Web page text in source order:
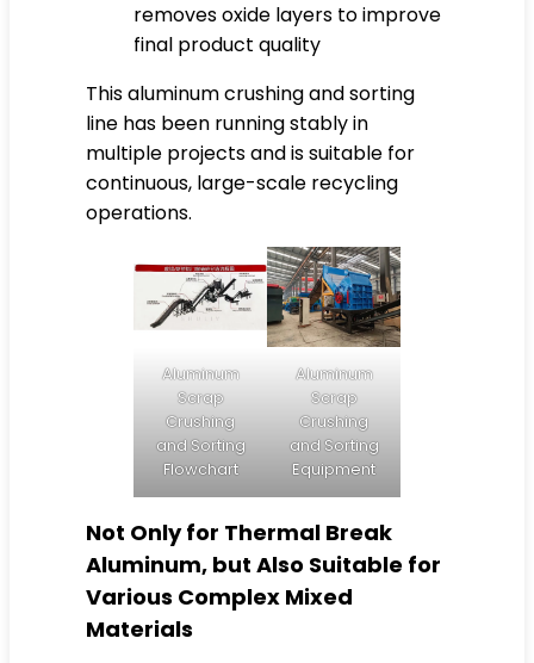
removes oxide layers to improve
final product quality
This aluminum crushing and sorting
line has been running stably in
multiple projects and is suitable for
continuous, large-scale recycling
operations.
Aluminum
Scrap
Crushing
and Sorting
Flowchart
Aluminum
Scrap
Crushing
and Sorting
Equipment
Not Only for Thermal Break
Aluminum, but Also Suitable for
Various Complex Mixed
Materials